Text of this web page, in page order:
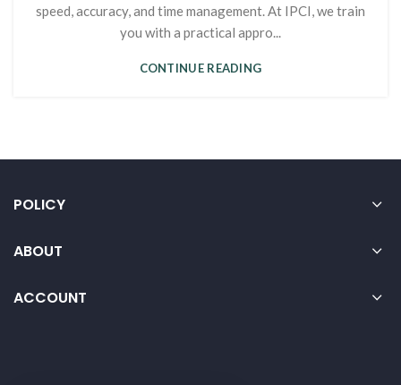
speed, accuracy, and time management. At IPCI, we train
you with a practical appro...
CONTINUE READING
POLICY
ABOUT
ACCOUNT